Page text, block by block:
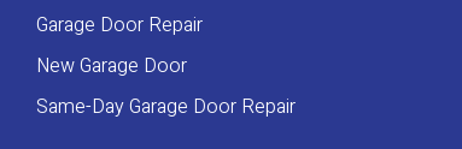
Garage Door Repair
New Garage Door
Same-Day Garage Door Repair